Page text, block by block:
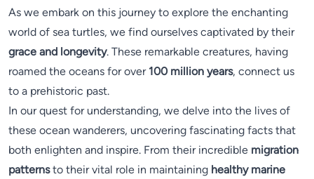
As we embark on this journey to explore the enchanting
world of sea turtles, we find ourselves captivated by their
grace and longevity. These remarkable creatures, having
roamed the oceans for over 100 million years, connect us
to a prehistoric past.
In our quest for understanding, we delve into the lives of
these ocean wanderers, uncovering fascinating facts that
both enlighten and inspire. From their incredible migration
patternsto their vital role in maintaining healthy marine